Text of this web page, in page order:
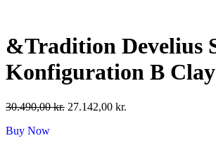
content
&Tradition Develius
Konfiguration B Clay
30.490,00kr. Original
27.142,00 kr.
Buy Now